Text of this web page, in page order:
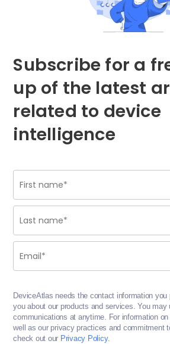
Subscribe for a
up of the latest
related to device
intelligence
DeviceAtlas needs the contact information
you about our products and services. You may
communications at anytime. For information
well as our privacy practices and commitment
check out our Privacy Policy.